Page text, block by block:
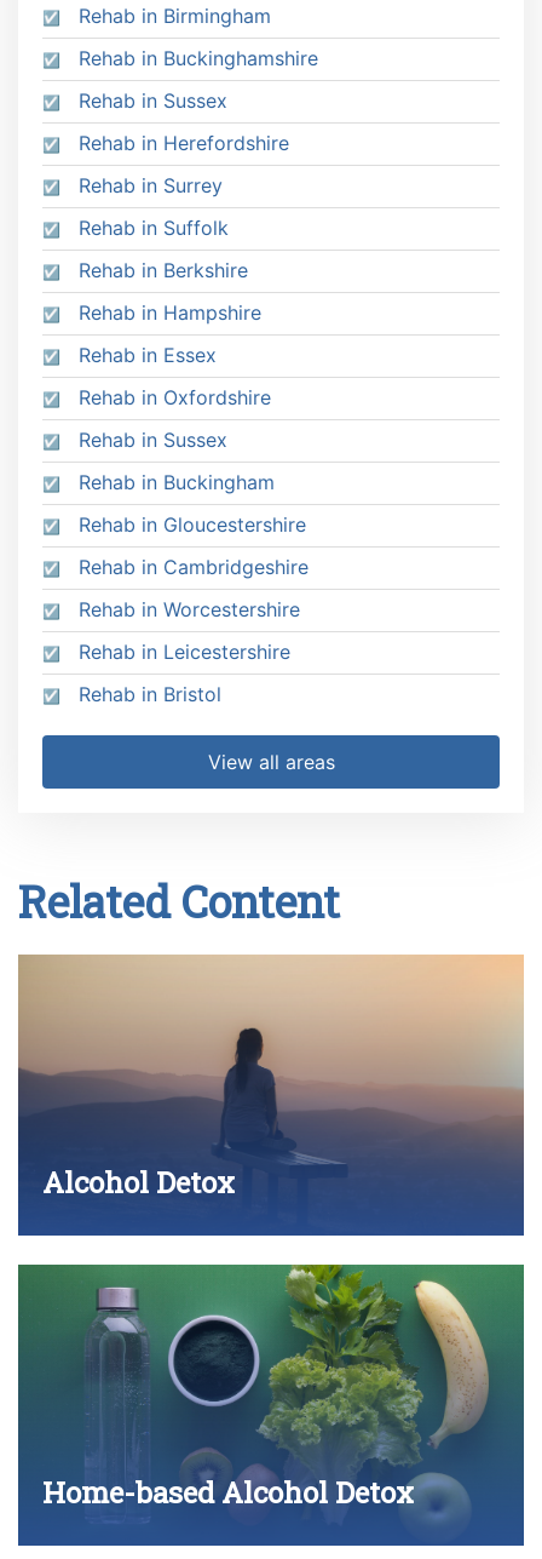
Rehab in Birmingham
Rehab in Buckinghamshire
Rehab in Sussex
Rehab in Herefordshire
Rehab in Surrey
Rehab in Suffolk
Rehab in Berkshire
Rehab in Hampshire
Rehab in Essex
Rehab in Oxfordshire
Rehab in Sussex
Rehab in Buckingham
Rehab in Gloucestershire
Rehab in Cambridgeshire
Rehab in Worcestershire
Rehab in Leicestershire
Rehab in Bristol
View all areas
Related Content
Alcohol Detox
Home-based Alcohol Detox